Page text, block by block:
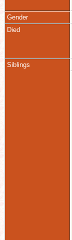
Gender
Died
Siblings